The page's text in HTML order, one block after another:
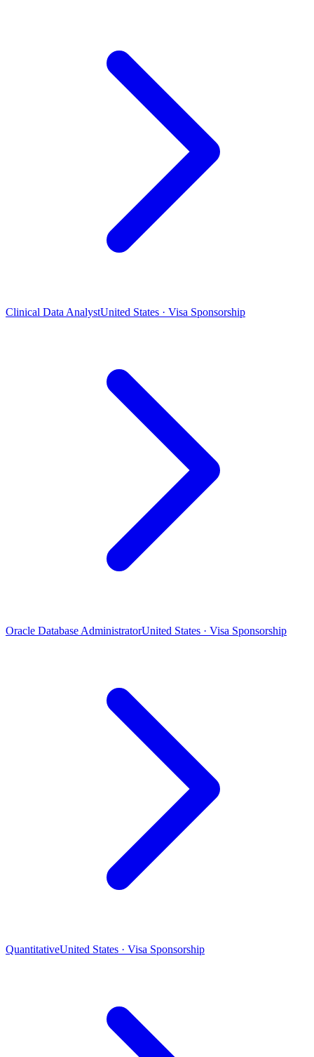
Clinical Data AnalystUnited States · Visa Sponsorship
Oracle Database AdministratorUnited States · Visa Sponsorship
QuantitativeUnited States · Visa Sponsorship